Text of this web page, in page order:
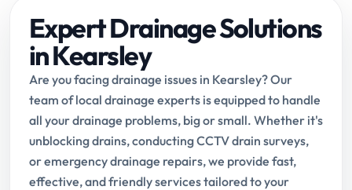
Expert Drainage Solutions
in Kearsley
Are you facing drainage issues in Kearsley? Our
team of local drainage experts is equipped to handle
all your drainage problems, big or small. Whether it's
unblocking drains, conducting CCTV drain surveys,
or emergency drainage repairs, we provide fast,
effective, and friendly services tailored to your